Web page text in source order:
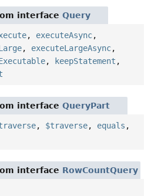
interface Query
, executeAsync,
, executeLargeAsync,
, keepStatement ,
interface QueryPart
, $traverse, equals ,
interface RowCountQuery